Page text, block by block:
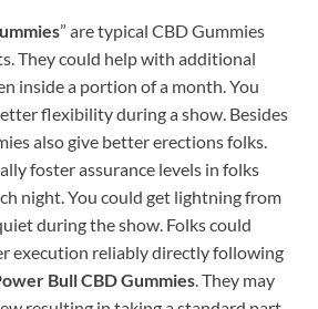
” are typical CBD Gummies
They could help with additional
inside a portion of a month. You
flexibility during a show. Besides
also give better erections folks.
foster assurance levels in folks
night. You could get lightning from
during the show. Folks could
execution reliably directly following
Bull CBD Gummies. They may